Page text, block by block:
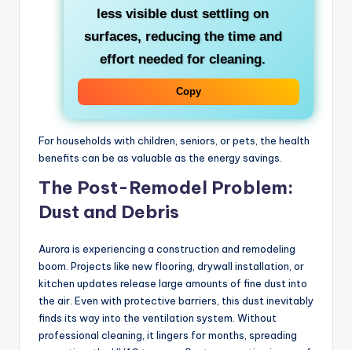
less visible dust settling on
surfaces, reducing the time and
effort needed for cleaning.
Copy
For households with children, seniors, or pets, the health
benefits can be as valuable as the energy savings.
The Post-Remodel Problem:
Dust and Debris
Aurora is experiencing a construction and remodeling
boom. Projects like new flooring, drywall installation, or
kitchen updates release large amounts of fine dust into
the air. Even with protective barriers, this dust inevitably
finds its way into the ventilation system. Without
professional cleaning, it lingers for months, spreading